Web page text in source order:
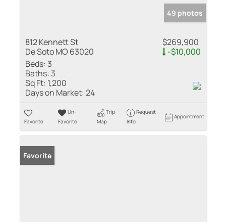
49 photos
812 Kennett St
De Soto MO 63020
$269,900
-$10,000
Beds: 3
Baths: 3
Sq Ft: 1,200
Days on Market:24
Favorite
Un-
Favorite
Trip
Map
Request
Info
Appointment
Favorite